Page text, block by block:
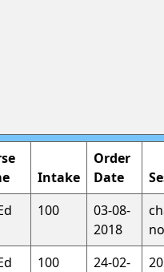
Intake
Order
Date
100
03-08-
2018
100
24-02-